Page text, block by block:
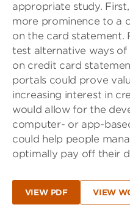
appropriate study.
more prominence to a
on the card statement.
test alternative ways
on credit card
portals could prove
increasing interest in
would allow for the
computer- or app-
could help people
optimally pay off their
VIEW PDF VIEW